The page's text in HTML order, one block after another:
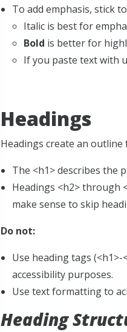
To add emphasis, stick
Italic is best for
Bold is better for
If you paste text with
Headings
Headings create an
The <h1> describes the
Headings <h2> through
make sense to skip
Do not:
Use heading tags
accessibility purposes.
Use text formatting to
Heading